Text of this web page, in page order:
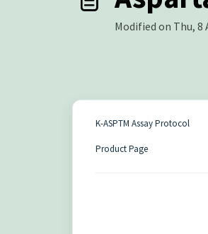
Modified on Thu, 8
K-ASPTM Assay Protocol
Product Page